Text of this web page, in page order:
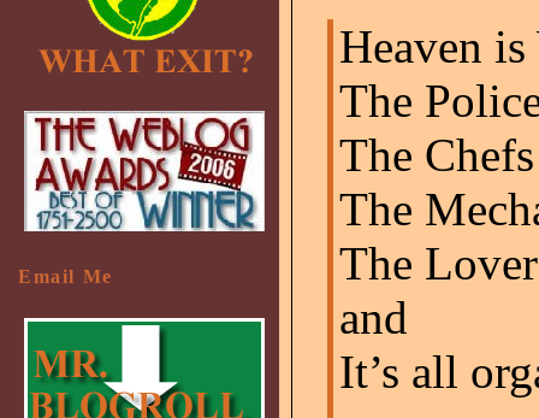
Heaven
The
The
The
The
and
It’s all
Email Me